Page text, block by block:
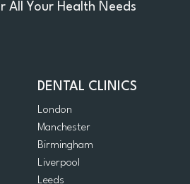
All Your Health Needs
DENTAL CLINICS
London
Manchester
Birmingham
Liverpool
Leeds